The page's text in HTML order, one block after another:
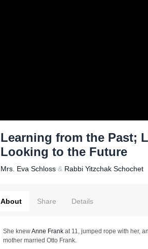
Learning from the Past;
Looking to the Future
Mrs. Eva Schloss & Rabbi Yitzchak Schochet
About Share Details
She knewAnne Frank at 11, jumped rope with her,
mother married Otto Frank.